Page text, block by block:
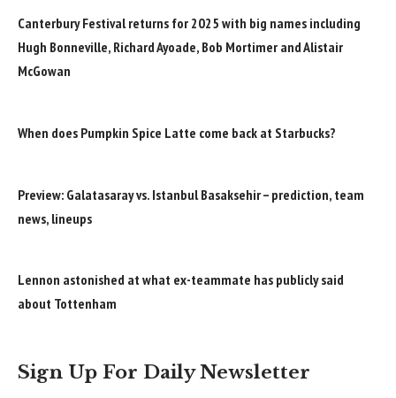
Canterbury Festival returns for 2025 with big names including
Hugh Bonneville, Richard Ayoade, Bob Mortimer and Alistair
McGowan
When does Pumpkin Spice Latte come back at Starbucks?
Preview: Galatasaray vs. Istanbul Basaksehir – prediction, team
news, lineups
Lennon astonished at what ex-teammate has publicly said
about Tottenham
Sign Up For Daily Newsletter